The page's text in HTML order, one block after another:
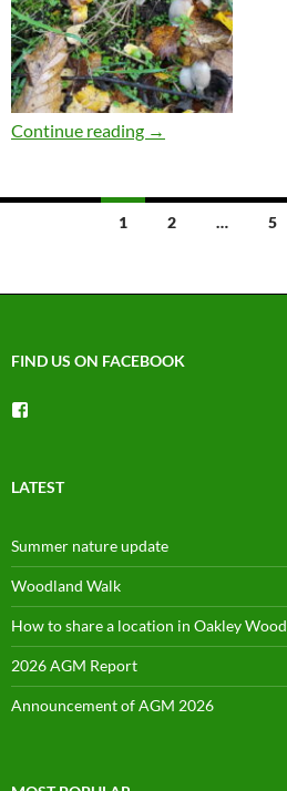
Continue reading →
1 2 … 5
FIND US ON FACEBOOK
Facebook
LATEST
Summer nature update
Woodland Walk
How to share a location in Oakley Wood
2026 AGM Report
Announcement of AGM 2026